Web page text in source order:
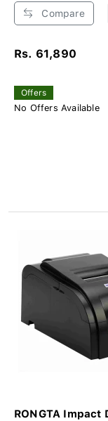
Compare
Rs. 61,890
Offers
No Offers Available
RONGTA